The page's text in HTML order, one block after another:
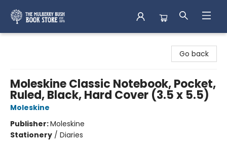
Go back
Moleskine Classic Notebook, Pocket,
Ruled, Black, Hard Cover (3.5 x 5.5)
Moleskine
Publisher:Moleskine
Stationery / Diaries